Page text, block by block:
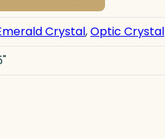
Crystal,Optic Crystal